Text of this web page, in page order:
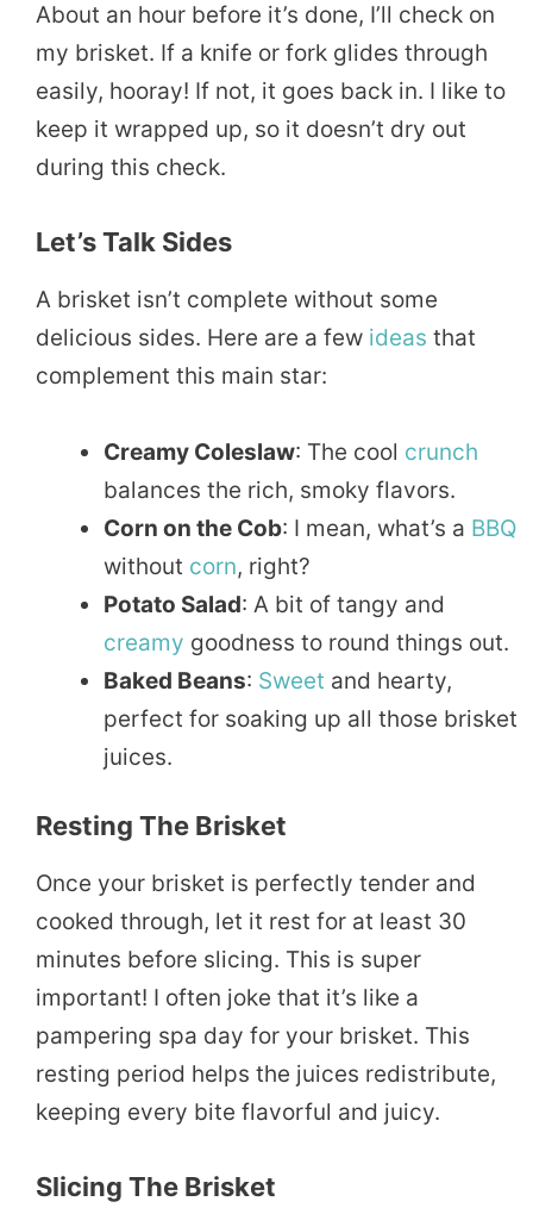
About an hour before it’s done, I’ll check on
my brisket. If a knife or fork glides through
easily, hooray! If not, it goes back in. I like to
keep it wrapped up, so it doesn’t dry out
during this check.
Let’s Talk Sides
A brisket isn’t complete without some
delicious sides. Here are a few ideas that
complement this main star:
Creamy Coleslaw: The cool crunch
balances the rich, smoky flavors.
Corn on the Cob: I mean, what’s a BBQ
without corn, right?
Potato Salad: A bit of tangy and
creamy goodness to round things out.
Baked Beans: Sweet and hearty,
perfect for soaking up all those brisket
juices.
Resting The Brisket
Once your brisket is perfectly tender and
cooked through, let it rest for at least 30
minutes before slicing. This is super
important! I often joke that it’s like a
pampering spa day for your brisket. This
resting period helps the juices redistribute,
keeping every bite flavorful and juicy.
Slicing The Brisket